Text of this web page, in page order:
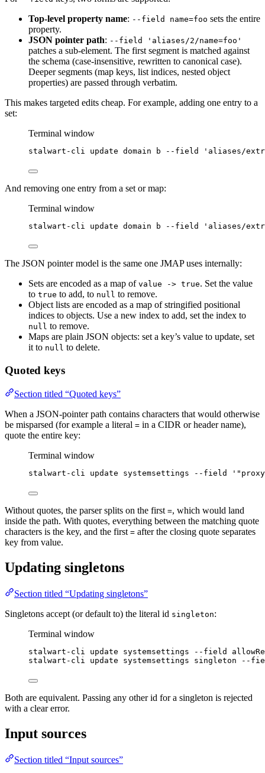
Top-level property name: --field name=foo sets the entire
property.
JSON pointer path: --field 'aliases/2/name=foo'
patches a sub-element. The first segment is matched against
the schema (case-insensitive, rewritten to canonical case).
Deeper segments (map keys, list indices, nested object
properties) are passed through verbatim.
This makes targeted edits cheap. For example, adding one entry to a
set:
Terminal window
stalwart-cli update domain b --field ' aliases/
And removing one entry from a set or map:
Terminal window
stalwart-cli update domain b --field ' aliases/
The JSON pointer model is the same one JMAP uses internally:
Sets are encoded as a map of value -> true. Set the value
to true to add, to null to remove.
Object lists are encoded as a map of stringified positional
indices to objects. Use a new index to add, set the index to
null to remove.
Maps are plain JSON objects: set a key’s value to update, set
it to null to delete.
Quoted keys
Section titled “Quoted keys”
When a JSON-pointer path contains characters that would otherwise
be misparsed (for example a literal = in a CIDR or header name),
quote the entire key:
Terminal window
stalwart-cli update systemsettings --field '
Without quotes, the parser splits on the first =, which would land
inside the path. With quotes, everything between the matching quote
characters is the key, and the first = after the closing quote separates
key from value.
Updating singletons
Section titled “Updating singletons”
Singletons accept (or default to) the literal id singleton:
Terminal window
stalwart-cli update systemsettings --field
stalwart-cli
update systemsettings singleton --
Both are equivalent. Passing any other id for a singleton is rejected
with a clear error.
Input sources
Section titled “Input sources”